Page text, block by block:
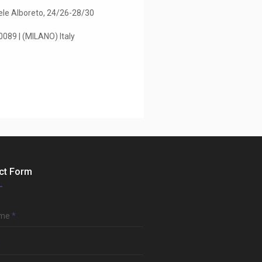
Alboreto, 24/26-28/30
| (MILANO) Italy
Form
*